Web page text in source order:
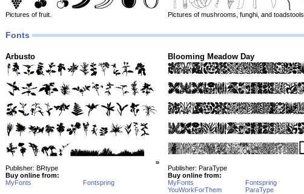
Pictures of fruit. Pictures of mushrooms, funghi, and toadstools.
Fonts
Arbusto
Publisher: BRtype
Buy online from:
MyFonts
Fontspring
Blooming Meadow Day
Publisher: ParaType
Buy online from:
MyFonts
Fontspring
YouWorkForThem
ParaType